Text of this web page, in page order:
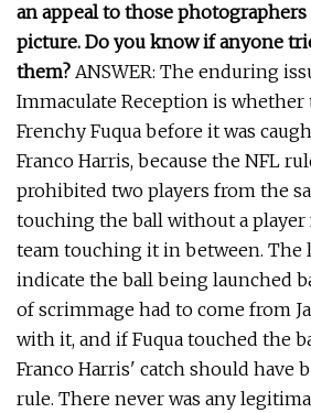
an appeal to those
picture. Do you know if anyone
them? ANSWER: The enduring
Immaculate Reception is whether
Frenchy Fuqua before it was
Franco Harris, because the NFL
prohibited two players from the
touching the ball without a
team touching it in between. The
indicate the ball being launched
of scrimmage had to come from
with it, and if Fuqua touched the
Franco Harris' catch should have
rule. There never was any